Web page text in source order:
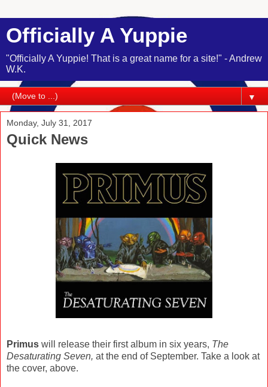
Officially A Yuppie
"Officially A Yuppie! That is a great name for a site!" - Andrew
W.K.
▼
Monday, July 31, 2017
Quick News
Primus will release their first album in six years, The
Desaturating Seven, at the end of September. Take a look at
the cover, above.